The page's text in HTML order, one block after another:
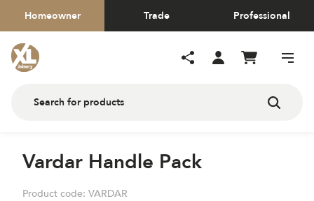
Homeowner Trade Professional
Vardar Handle Pack
Product code: VARDAR